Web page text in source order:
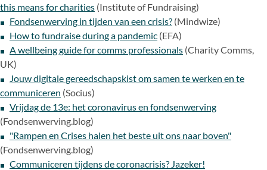
this means for charities (Institute of Fundraising)
Fondsenwerving in tijden van een crisis? (Mindwize)
How to fundraise during a pandemic (EFA)
A wellbeing guide for comms professionals (Charity Comms,
UK)
Jouw digitale gereedschapskist om samen te werken en te
communiceren (Socius)
Vrijdag de 13e: het coronavirus en fondsenwerving
(Fondsenwerving.blog)
"Rampen en Crises halen het beste uit ons naar boven"
(Fondsenwerving.blog)
Communiceren tijdens de coronacrisis? Jazeker!